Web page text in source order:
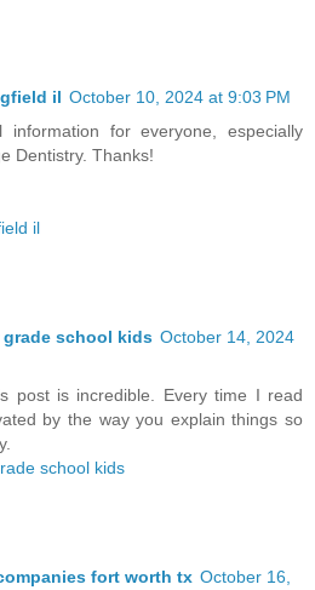
il October 10, 2024 at 9:03 PM
for everyone, especially
Dentistry. Thanks!
il
school kids October 14, 2024
post is incredible. Every time I read
by the way you explain things so
school kids
fort worth tx October 16,